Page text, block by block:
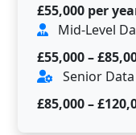
£55,000 per
Mid-Level
£55,000 –
Senior
£85,000 –